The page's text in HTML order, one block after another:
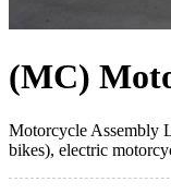
(MC)
Motorcycle Assembly
bikes), electric